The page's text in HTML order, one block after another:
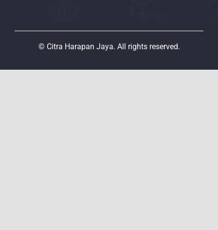
© Citra Harapan Jaya. All rights reserved.